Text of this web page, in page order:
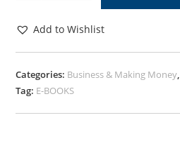
Add to Wishlist
Categories: Business & Making Money,
Tag: E-BOOKS